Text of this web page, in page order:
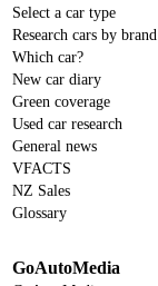
Select a car type
Research cars by brand
Which car?
New car diary
Green coverage
Used car research
General news
VFACTS
NZ Sales
Glossary
GoAutoMedia